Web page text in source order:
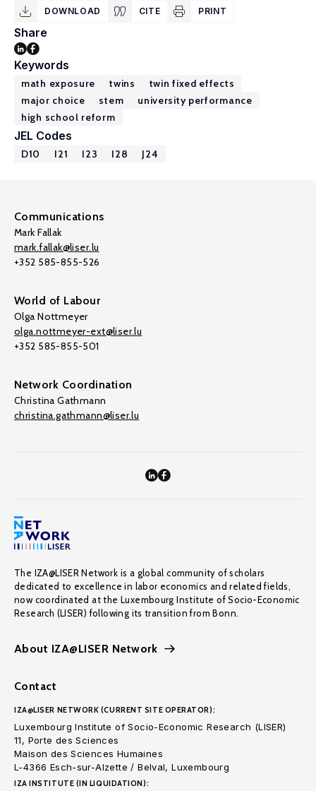
DOWNLOAD CITE PRINT
Share
Keywords
math exposure twins
twin fixed effects
major choice
stem
university performance
high school reform
JEL Codes
D10 I21 I23 I28 J24
Communications
Mark Fallak
mark.fallak@liser.lu
+352 585-855-526
World of Labour
Olga Nottmeyer
olga.nottmeyer-ext@liser.lu
+352 585-855-501
Network Coordination
Christina Gathmann
christina.gathmann@liser.lu
The IZA@LISER Network is a global community of scholars
dedicated to excellence in labor economics and related fields,
now coordinated at the Luxembourg Institute of Socio-Economic
Research (LISER) following its transition from Bonn.
About IZA@LISER Network
Contact
IZA@LISER NETWORK (CURRENT SITE OPERATOR):
Luxembourg Institute of Socio-Economic Research (LISER)
11, Porte des Sciences
Maison des Sciences Humaines
L-4366 Esch-sur-Alzette / Belval, Luxembourg
IZA INSTITUTE (IN LIQUIDATION):